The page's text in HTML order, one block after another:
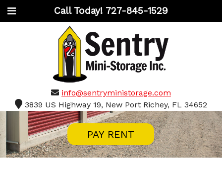
Call Today! 727-845-1529
info@sentryministorage.com
3839 US Highway 19, New Port Richey, FL 34652
PAY RENT